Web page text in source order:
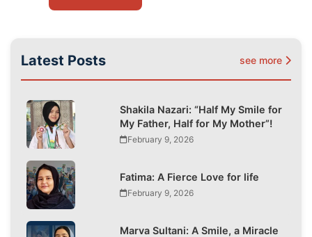
Latest Posts see more
Shakila Nazari: “Half My Smile for
My Father, Half for My Mother”!
February 9, 2026
Fatima: A Fierce Love for life
February 9, 2026
Marva Sultani: A Smile, a Miracle